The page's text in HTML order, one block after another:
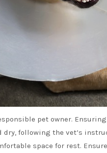
pet owner.
dry, following the vet’s
space for rest.